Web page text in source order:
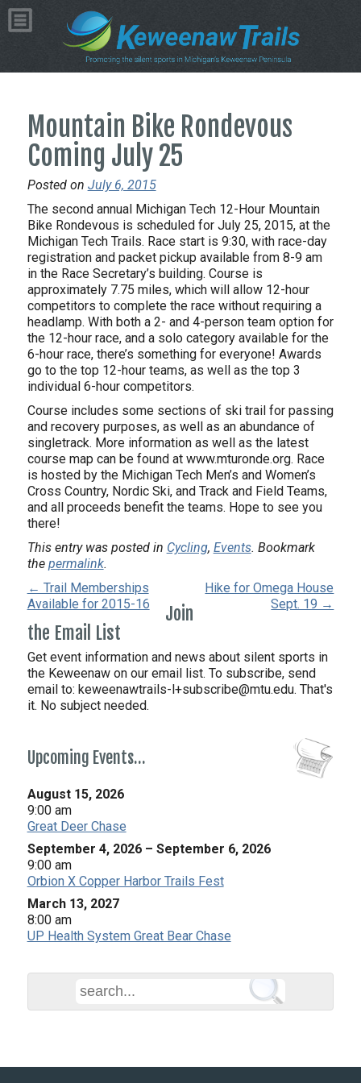
Mountain Bike Rondevous
Coming July 25
Posted on July 6, 2015
The second annual Michigan Tech 12-Hour Mountain
Bike Rondevous is scheduled for July 25, 2015, at the
Michigan Tech Trails. Race start is 9:30, with race-day
registration and packet pickup available from 8-9 am
in the Race Secretary’s building. Course is
approximately 7.75 miles, which will allow 12-hour
competitors to complete the race without requiring a
headlamp. With both a 2- and 4-person team option for
the 12-hour race, and a solo category available for the
6-hour race, there’s something for everyone! Awards
go to the top 12-hour teams, as well as the top 3
individual 6-hour competitors.
Course includes some sections of ski trail for passing
and recovery purposes, as well as an abundance of
singletrack. More information as well as the latest
course map can be found at www.mturonde.org. Race
is hosted by the Michigan Tech Men’s and Women’s
Cross Country, Nordic Ski, and Track and Field Teams,
and all proceeds benefit the teams. Hope to see you
there!
This entry was posted in Cycling, Events. Bookmark
the permalink.
← Trail Memberships
Available for 2015-16
Hike for Omega House
Sept. 19 →
Join
the Email List
Get event information and news about silent sports in
the Keweenaw on our email list. To subscribe, send
email to: keweenawtrails-l+subscribe@mtu.edu. That's
it. No subject needed.
Upcoming Events…
August 15, 2026
9:00 am
Great Deer Chase
September 4, 2026 – September 6, 2026
9:00 am
Orbion X Copper Harbor Trails Fest
March 13, 2027
8:00 am
UP Health System Great Bear Chase